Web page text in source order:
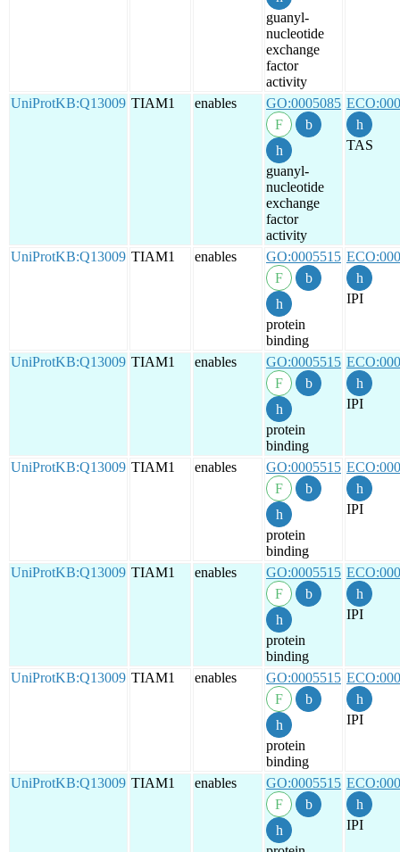
guanyl-
nucleotide
exchange
factor
activity
UniProtKB:Q13009 TIAM1 enables GO:0005085
guanyl-
nucleotide
exchange
factor
activity
TAS
UniProtKB:Q13009 TIAM1 enables GO:0005515
protein
binding
IPI
UniProtKB:Q13009 TIAM1 enables GO:0005515
protein
binding
IPI
UniProtKB:Q13009 TIAM1 enables GO:0005515
protein
binding
IPI
UniProtKB:Q13009 TIAM1 enables GO:0005515
protein
binding
IPI
UniProtKB:Q13009 TIAM1 enables GO:0005515
protein
binding
IPI
UniProtKB:Q13009 TIAM1 enables GO:0005515
IPI